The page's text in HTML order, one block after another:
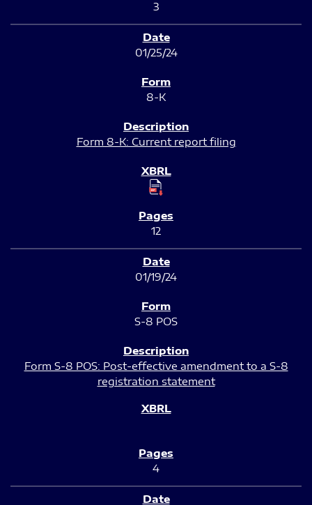
3
01/25/24
8-K
Form 8-K: Current report filing
12
01/19/24
S-8 POS
Form S-8 POS: Post-effective amendment to a S-8
registration statement
4